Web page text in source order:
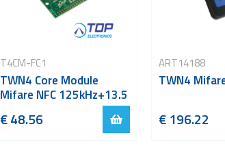
T4CM-FC1
TWN4 Core Module
Mifare NFC 125kHz+13.5
€ 48.56
ART14188
TWN4
€ 196.22